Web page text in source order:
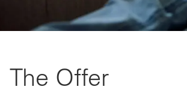
The Offer